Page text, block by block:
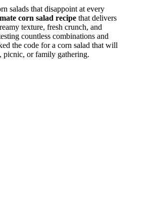
salads that disappoint at every
corn salad recipe that delivers
texture, fresh crunch, and
countless combinations and
the code for a corn salad that will
picnic, or family gathering.